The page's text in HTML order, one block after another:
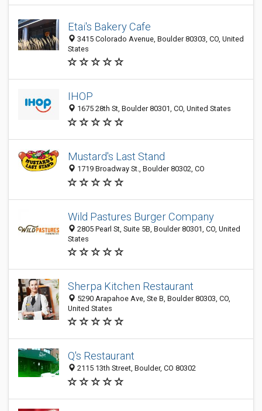
Etai's Bakery Cafe
3415 Colorado Avenue, Boulder 80303, CO, United
States
IHOP
1675 28th St, Boulder 80301, CO, United States
Mustard's Last Stand
1719 Broadway St., Boulder 80302, CO
Wild Pastures Burger Company
2805 Pearl St, Suite 5B, Boulder 80301, CO, United
States
Sherpa Kitchen Restaurant
5290 Arapahoe Ave, Ste B, Boulder 80303, CO,
United States
Q's Restaurant
2115 13th Street, Boulder, CO 80302